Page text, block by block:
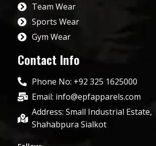
Team Wear
Sports Wear
Gym Wear
Contact Info
Phone No: +92 325 1625000
Email: info@epfapparels.com
Address: Small Industrial Estate,
Shahabpura Sialkot